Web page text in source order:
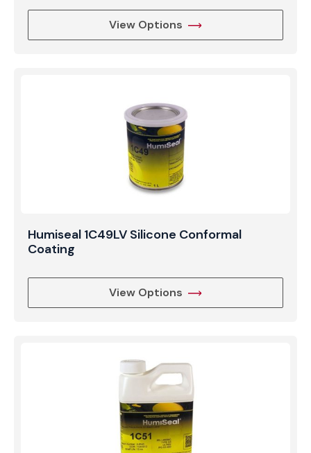
View Options
Humiseal 1C49LV Silicone Conformal
Coating
View Options